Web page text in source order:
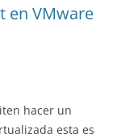
en VMware
hacer un
esta es